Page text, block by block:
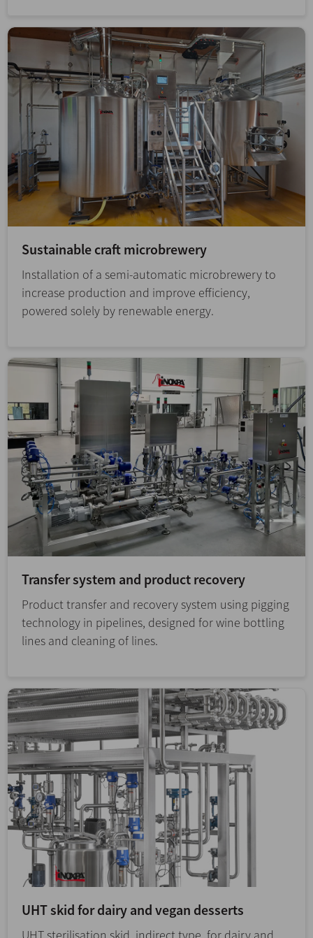
Sustainable craft microbrewery
Installation of a semi-automatic microbrewery to
increase production and improve efficiency,
powered solely by renewable energy.
Transfer system and product recovery
Product transfer and recovery system using pigging
technology in pipelines, designed for wine bottling
lines and cleaning of lines.
UHT skid for dairy and vegan desserts